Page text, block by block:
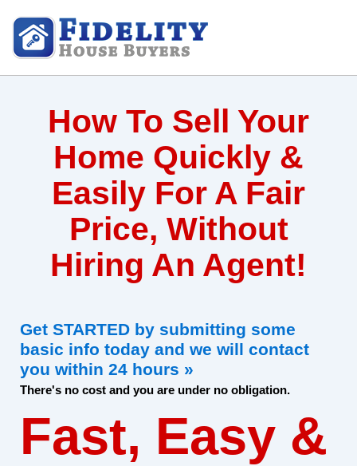
How To Sell Your
Home Quickly &
Easily For A Fair
Price, Without
Hiring An Agent!
Get STARTED by submitting some
basic info today and we will contact
you within 24 hours »
There's no cost and you are under no obligation.
Fast, Easy &